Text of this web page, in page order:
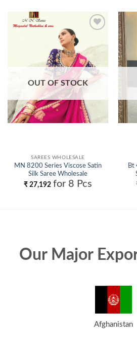
OUT OF STOCK
SAREES WHOLESALE
MN 8200 Series Viscose Satin
Silk Saree Wholesale
₹ 27,192 for 8 Pcs
Bt
Our Major
Afghanistan